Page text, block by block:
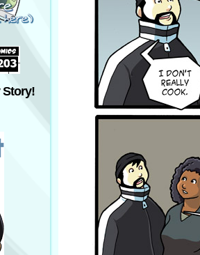
Story!